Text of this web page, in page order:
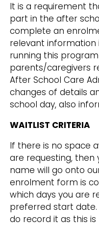
It is a requirement
part in the after
complete an
relevant
running this
parents/caregivers
After School Care
changes of details
school day, also
WAITLIST CRITERIA
If there is no space
are requesting, then
name will go onto
enrolment form is
which days you are
preferred start date.
do record it as this